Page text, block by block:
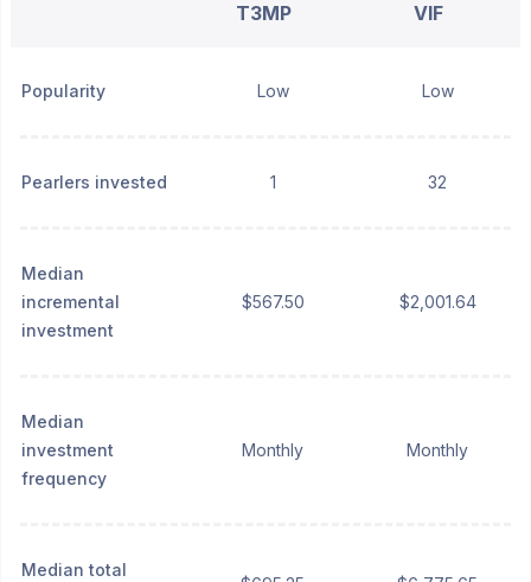
T3MP VIF
Popularity Low Low
Pearlers invested 1 32
Median
incremental
investment
$567.50 $2,001.64
Median
investment
frequency
Monthly Monthly
Median total